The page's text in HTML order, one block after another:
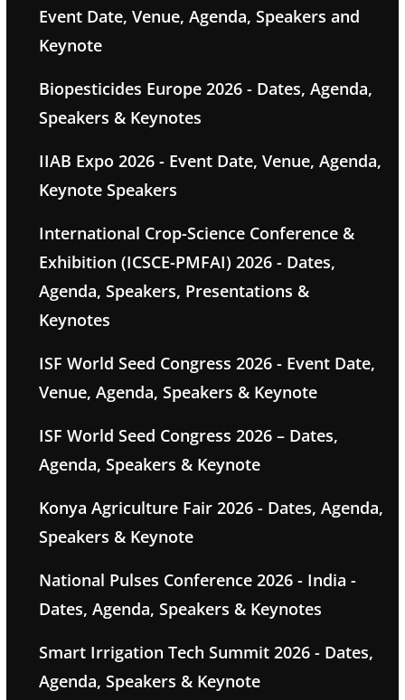
Event Date, Venue, Agenda, Speakers and
Keynote
Biopesticides Europe 2026 - Dates, Agenda,
Speakers & Keynotes
IIAB Expo 2026 - Event Date, Venue, Agenda,
Keynote Speakers
International Crop-Science Conference &
Exhibition (ICSCE-PMFAI) 2026 - Dates,
Agenda, Speakers, Presentations &
Keynotes
ISF World Seed Congress 2026 - Event Date,
Venue, Agenda, Speakers & Keynote
ISF World Seed Congress 2026 – Dates,
Agenda, Speakers & Keynote
Konya Agriculture Fair 2026 - Dates, Agenda,
Speakers & Keynote
National Pulses Conference 2026 - India -
Dates, Agenda, Speakers & Keynotes
Smart Irrigation Tech Summit 2026 - Dates,
Agenda, Speakers & Keynote